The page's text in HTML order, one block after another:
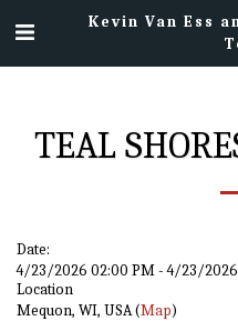
Kevin Van Ess
TEAL
Date:
4/23/2026 02:00 PM - 4/23/2026
Location
Mequon, WI, USA (Map)